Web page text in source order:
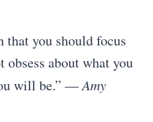
that you should focus
obsess about what you
will be.” —Amy